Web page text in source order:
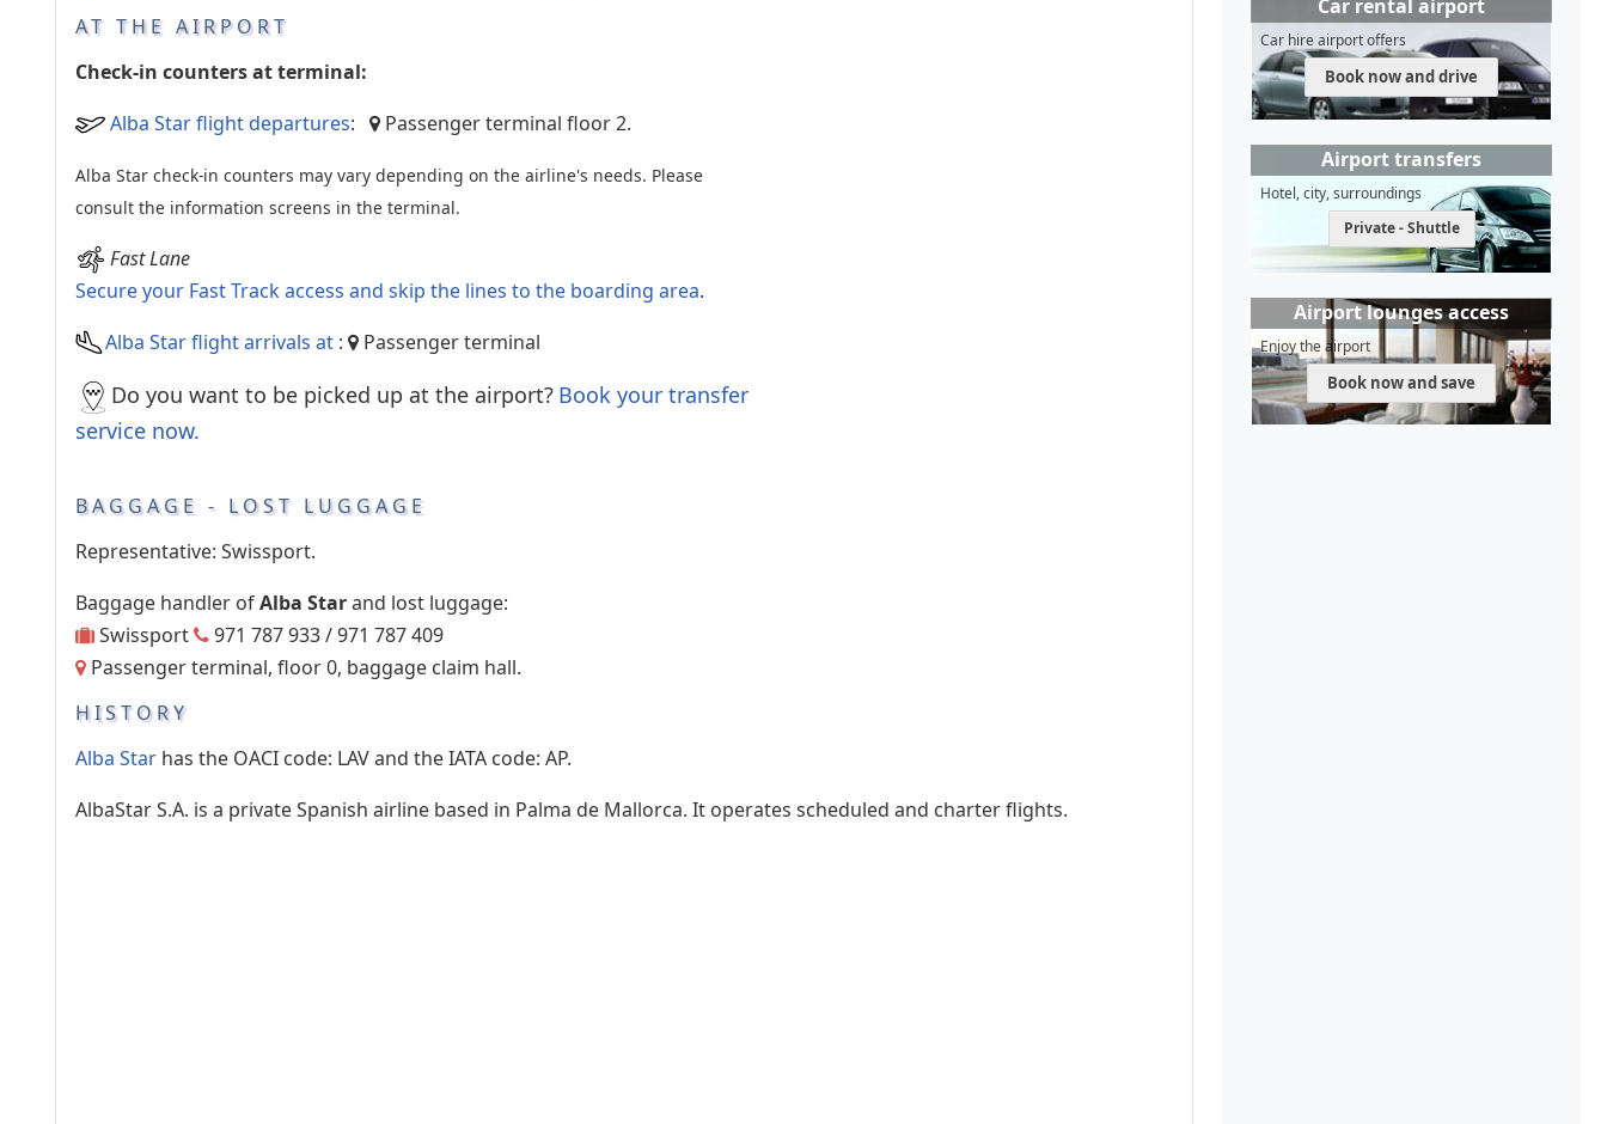
AT THE AIRPORT
Check-in counters at terminal:
Alba Star flight departures: Passenger terminal floor 2.
Alba Star check-in counters may vary depending on the airline's needs. Please
consult the information screens in the terminal.
Fast Lane
Secure your Fast Track access and skip the lines to the boarding area.
Alba Star flight arrivals at : Passenger terminal
Do you want to be picked up at the airport? Book your transfer
service now.
BAGGAGE - LOST LUGGAGE
Representative: Swissport.
Baggage handler ofAlba Starand lost luggage:
Swissport
971 787 933 / 971 787 409
Passenger terminal, floor 0, baggage claim hall.
HISTORY
Alba Star has the OACI code: LAV and the IATA code: AP.
AlbaStar S.A. is a private Spanish airline based in Palma de Mallorca. It operates scheduled and charter flights.
Car rental airport
Car hire airport offers
Book now and drive
Airport transfers
Hotel, city, surroundings
Private - Shuttle
Airport lounges access
Enjoy the airport
Book now and save